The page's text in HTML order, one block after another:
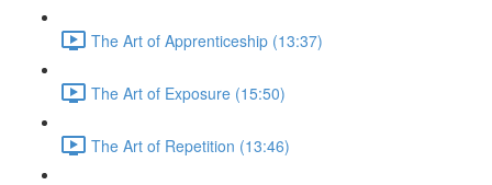
The Art of Apprenticeship (13:37)
The Art of Exposure (15:50)
The Art of Repetition (13:46)